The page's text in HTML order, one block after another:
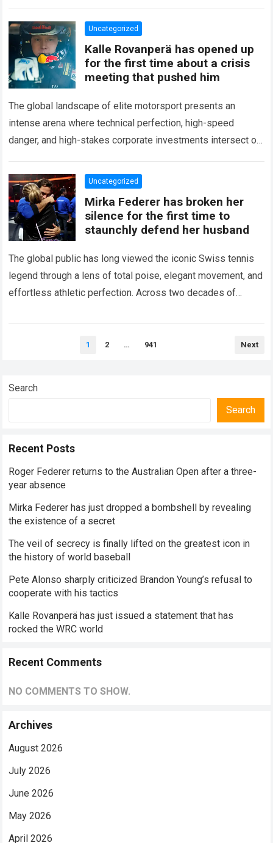
Uncategorized
Kalle Rovanperä has opened up
for the first time about a crisis
meeting that pushed him
The global landscape of elite motorsport presents an
intense arena where technical perfection, high-speed
danger, and high-stakes corporate investments intersect on
the partnership…
Read more
Uncategorized
Mirka Federer has broken her
silence for the first time to
staunchly defend her husband
The global public has long viewed the iconic Swiss tennis
legend through a lens of total poise, elegant movement, and
effortless athletic perfection. Across two decades of
1 2 … 941 Next
Search
Search
Recent Posts
Roger Federer returns to the Australian Open after a three-
year absence
Mirka Federer has just dropped a bombshell by revealing
the existence of a secret
The veil of secrecy is finally lifted on the greatest icon in
the history of world baseball
Pete Alonso sharply criticized Brandon Young’s refusal to
cooperate with his tactics
Kalle Rovanperä has just issued a statement that has
rocked the WRC world
Recent Comments
NO COMMENTS TO SHOW.
Archives
August 2026
July 2026
June 2026
May 2026
April 2026